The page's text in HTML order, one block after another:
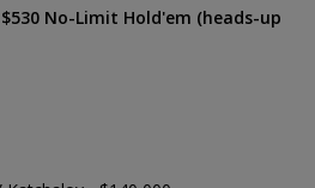
$530 No-Limit Hold'em (heads-up